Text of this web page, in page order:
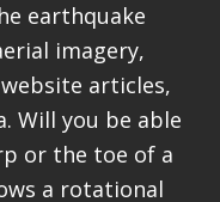
earthquake
imagery,
articles,
Will you be able
or the toe of a
a rotational